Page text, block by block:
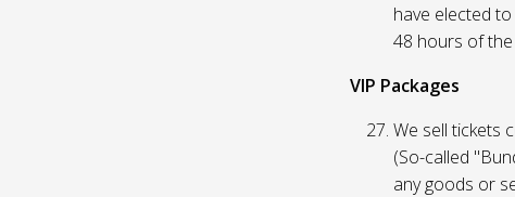
have elected
48 hours of
VIP Packages
We sell tickets
(So-called
any goods or